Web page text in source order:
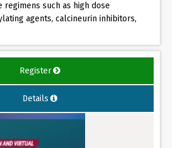
regimens such as high dose
agents, calcineurin inhibitors,
Register
Details